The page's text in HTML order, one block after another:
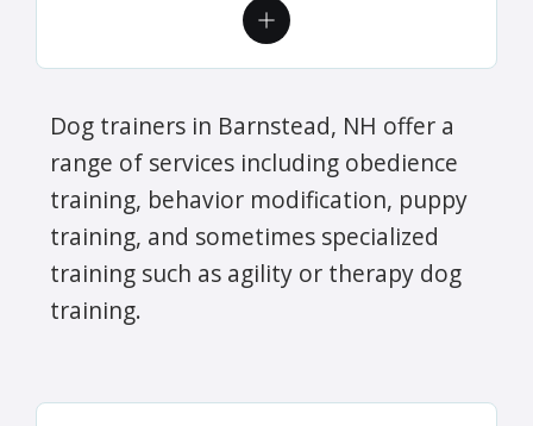
Dog trainers in Barnstead, NH offer a
range of services including obedience
training, behavior modification, puppy
training, and sometimes specialized
training such as agility or therapy dog
training.